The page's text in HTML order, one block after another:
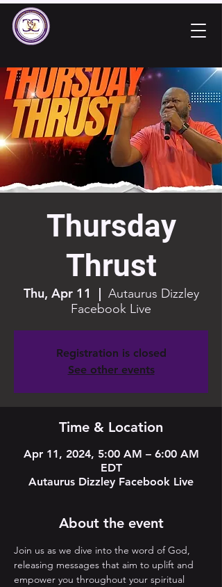
Thursday
Thrust
Thu, Apr 11
  |
Autaurus Dizzley
Facebook Live
Registration is closed
See other events
Time & Location
Apr 11, 2024, 5:00 AM – 6:00 AM
EDT
Autaurus Dizzley Facebook Live
About the event
Join us as we dive into the word of God,
releasing messages that aim to uplift and
empower you throughout your spiritual